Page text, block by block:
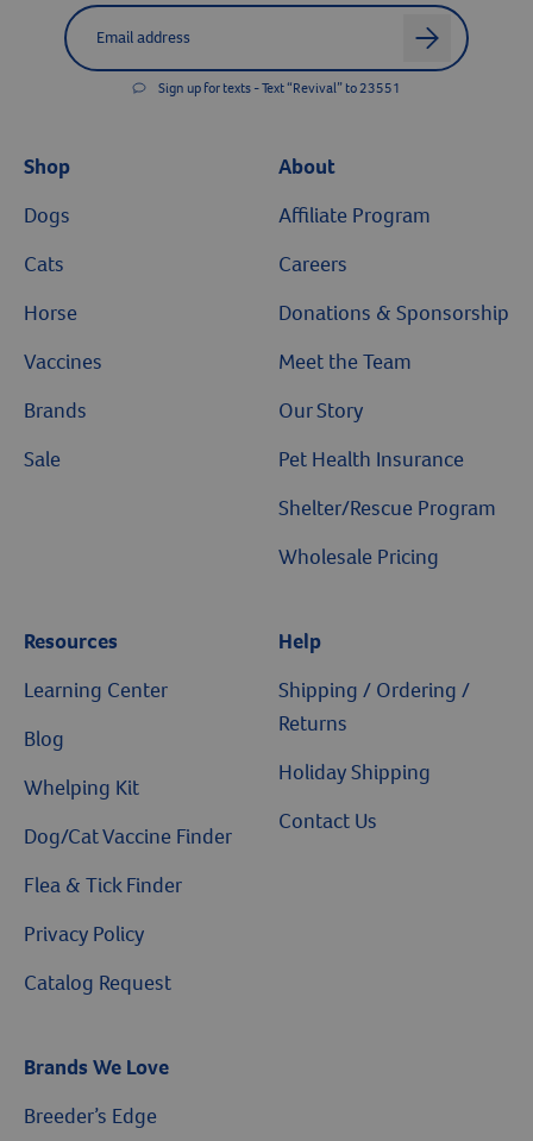
Label forEmail address
arrow
Sign up for texts - Text “Revival” to 23551
Shop
Dogs
Cats
Horse
Vaccines
Brands
Sale
About
Affiliate Program
Careers
Donations & Sponsorship
Meet the Team
Our Story
Pet Health Insurance
Shelter/Rescue Program
Wholesale Pricing
Resources
Learning Center
Blog
Whelping Kit
Dog/Cat Vaccine Finder
Flea & Tick Finder
Privacy Policy
Catalog Request
Help
Shipping / Ordering /
Returns
Holiday Shipping
Contact Us
Brands We Love
Breeder’s Edge